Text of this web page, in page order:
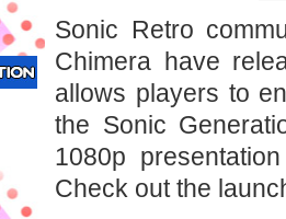
Sonic Retro
Chimera have
allows players to
the Sonic
1080p
Check out the